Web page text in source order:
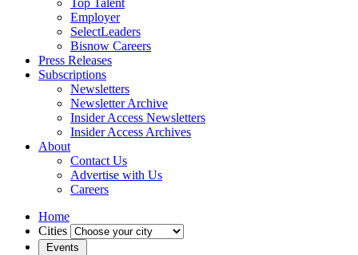
Top Talent
Employer
SelectLeaders
Bisnow Careers
Press Releases
Subscriptions
Newsletters
Newsletter Archive
Insider Access Newsletters
Insider Access Archives
About
Contact Us
Advertise with Us
Careers
Home
Cities
Events